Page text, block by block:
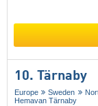
10. Tärnaby
Europe Sweden
Hemavan Tärnaby